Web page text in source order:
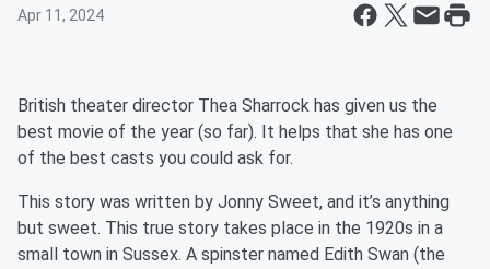
Apr 11, 2024
British theater director Thea Sharrock has given us the
best movie of the year (so far). It helps that she has one
of the best casts you could ask for.
This story was written by Jonny Sweet, and it’s anything
but sweet. This true story takes place in the 1920s in a
small town in Sussex. A spinster named Edith Swan (the